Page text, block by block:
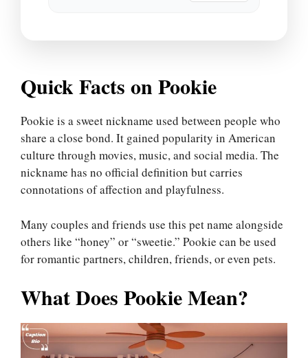
Quick Facts on Pookie
Pookie is a sweet nickname used between people who
share a close bond. It gained popularity in American
culture through movies, music, and social media. The
nickname has no official definition but carries
connotations of affection and playfulness.
Many couples and friends use this pet name alongside
others like “honey” or “sweetie.” Pookie can be used
for romantic partners, children, friends, or even pets.
What Does Pookie Mean?